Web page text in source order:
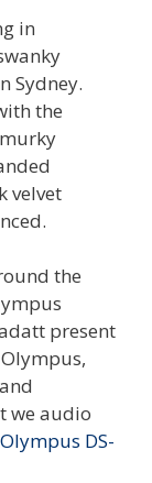
in
Sydney.
the
velvet
the
present
we audio
Olympus DS-